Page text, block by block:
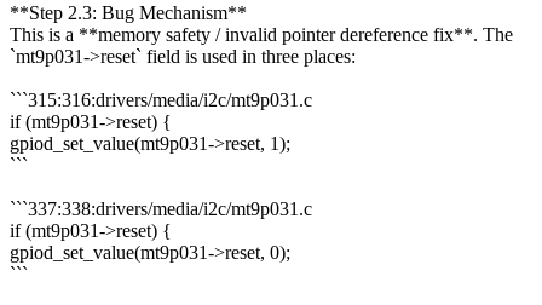
**Step 2.3: Bug Mechanism**
This is a **memory safety / invalid pointer dereference fix**. The
`mt9p031->reset` field is used in three places:
```315:316:drivers/media/i2c/mt9p031.c
if (mt9p031->reset) {
gpiod_set_value(mt9p031->reset, 1);
```
```337:338:drivers/media/i2c/mt9p031.c
if (mt9p031->reset) {
gpiod_set_value(mt9p031->reset, 0);
```